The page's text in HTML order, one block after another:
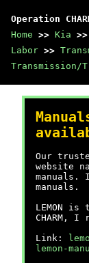
Operation
Home >> Kia >>
Labor >>
Transmission/
Our
website
manuals.
manuals.
LEMON
CHARM, I
Link:
lemon-